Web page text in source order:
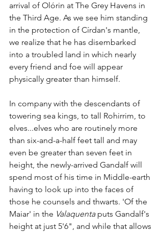
arrival of Olórin at The Grey Havens in
the Third Age. As we see him standing
in the protection of Círdan's mantle,
we realize that he has disembarked
into a troubled land in which nearly
every friend and foe will appear
physically greater than himself.
In company with the descendants of
towering sea kings, to tall Rohirrim, to
elves...elves who are routinely more
than six-and-a-half feet tall and may
even be greater than seven feet in
height, the newly-arrived Gandalf will
spend most of his time in Middle-earth
having to look up into the faces of
those he counsels and thwarts. 'Of the
Maiar' in the Valaquenta puts Gandalf's
height at just 5'6", and while that allows